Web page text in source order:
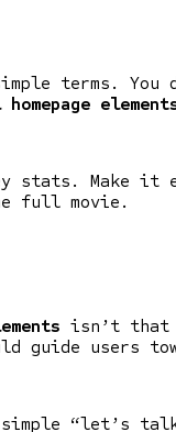
terms.
stats. Make it
full movie.
isn’t that
guide users
“let’s